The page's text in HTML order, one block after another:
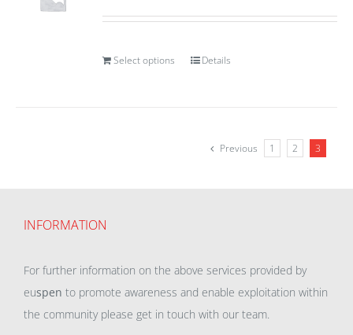
Select options Details
Previous 1 2 3
INFORMATION
For further information on the above services provided by
euspen to promote awareness and enable exploitation within
the community please get in touch with our team.